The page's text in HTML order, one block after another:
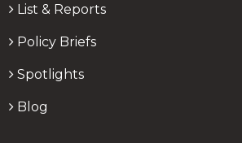
List & Reports
Policy Briefs
Spotlights
Blog